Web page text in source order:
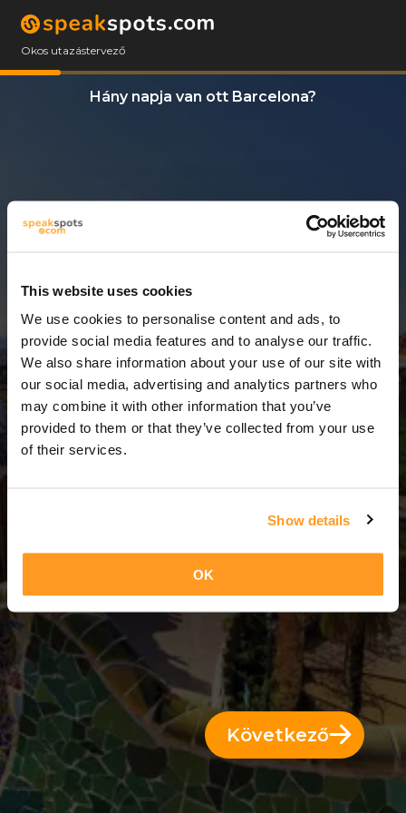
This website uses cookies
We use cookies to personalise content and ads, to
provide social media features and to analyse our traffic.
We also share information about your use of our site with
our social media, advertising and analytics partners who
may combine it with other information that you’ve
provided to them or that they’ve collected from your use
of their services.
Show details
OK
Okos utazástervező
Hány napja van ott Barcelona?
7 Napok
7 Napok = 6 Éjszakák
Következő